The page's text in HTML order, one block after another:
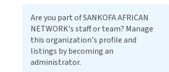
Are you part of SANKOFA AFRICAN
NETWORK's staff or team? Manage
this organization's profile and
listings by becoming an
administrator.